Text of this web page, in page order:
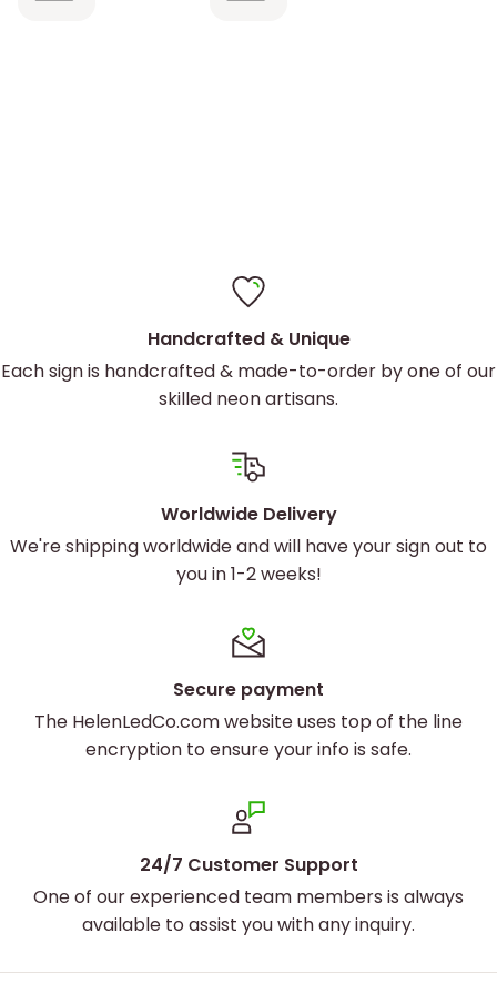
Handcrafted & Unique
Each sign is handcrafted & made-to-order by one of our
skilled neon artisans.
Worldwide Delivery
We're shipping worldwide and will have your sign out to
you in 1-2 weeks!
Secure payment
The HelenLedCo.com website uses top of the line
encryption to ensure your info is safe.
24/7 Customer Support
One of our experienced team members is always
available to assist you with any inquiry.